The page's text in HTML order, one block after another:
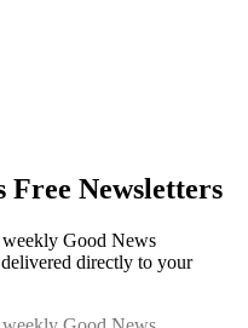
Free Newsletters
Good News
directly to your